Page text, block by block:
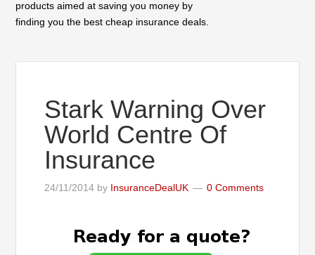
products aimed at saving you money by
finding you the best cheap insurance deals.
Stark Warning Over
World Centre Of
Insurance
24/11/2014 by InsuranceDealUK 0 Comments